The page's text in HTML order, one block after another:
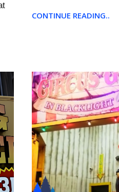
CONTINUE READING..